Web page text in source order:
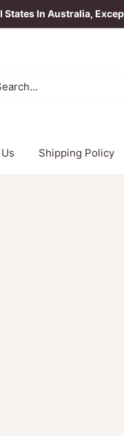
States In Australia,
Shipping Policy